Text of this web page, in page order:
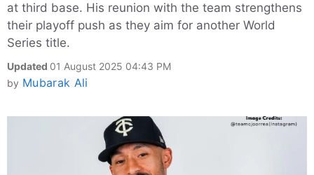
at third base. His reunion with the team strengthens
their playoff push as they aim for another World
Series title.
Updated 01 August 2025 04:43 PM
by Mubarak Ali